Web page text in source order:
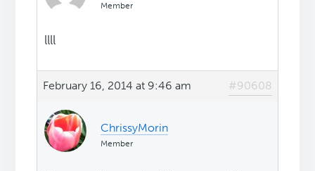
Member
llll
February 16, 2014 at 9:46 am #90608
ChrissyMorin
Member